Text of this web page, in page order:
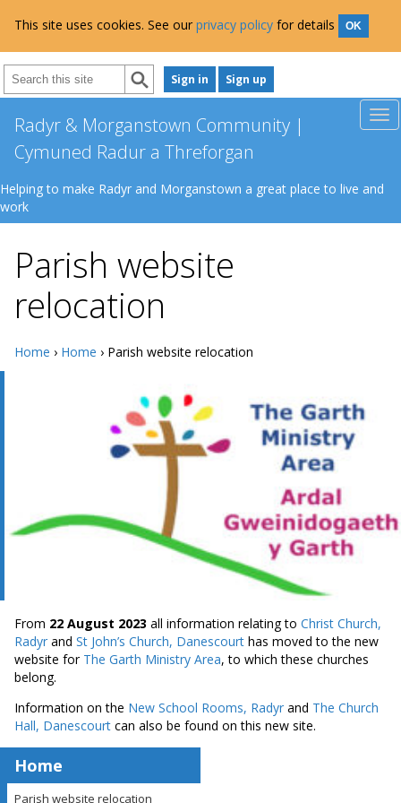
This site uses cookies. See our privacy policy for details OK
Sign in Sign up
Radyr & Morganstown Community |
Cymuned Radur a Threforgan
Helping to make Radyr and Morganstown a great place to live and
work
Parish website
relocation
Home › Home › Parish website relocation
From 22 August 2023 all information relating to Christ Church,
Radyr and St John’s Church, Danescourt has moved to the new
website for The Garth Ministry Area, to which these churches
belong.
Information on the New School Rooms, Radyr and The Church
Hall, Danescourt can also be found on this new site.
Home
Parish website relocation